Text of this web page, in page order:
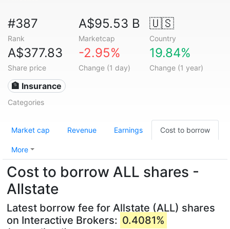
#387
Rank
A$95.53 B
Marketcap
🇺🇸
Country
A$377.83
Share price
-2.95%
Change (1 day)
19.84%
Change (1 year)
🏦 Insurance
Categories
Market cap Revenue Earnings Cost to borrow
More
Cost to borrow ALL shares -
Allstate
Latest borrow fee for Allstate (ALL) shares
on Interactive Brokers: 0.4081%